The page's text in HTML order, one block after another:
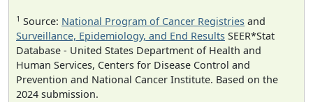
1 Source: National Program of Cancer Registries and
Surveillance, Epidemiology, and End Results SEER*Stat
Database - United States Department of Health and
Human Services, Centers for Disease Control and
Prevention and National Cancer Institute. Based on the
2024 submission.